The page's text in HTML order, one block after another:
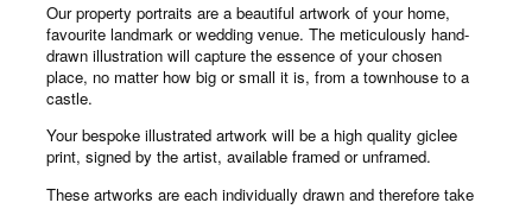
Our property portraits are a beautiful artwork of your home,
favourite landmark or wedding venue. The meticulously hand-
drawn illustration will capture the essence of your chosen
place, no matter how big or small it is, from a townhouse to a
castle.
Your bespoke illustrated artwork will be a high quality giclee
print, signed by the artist, available framed or unframed.
These artworks are each individually drawn and therefore take